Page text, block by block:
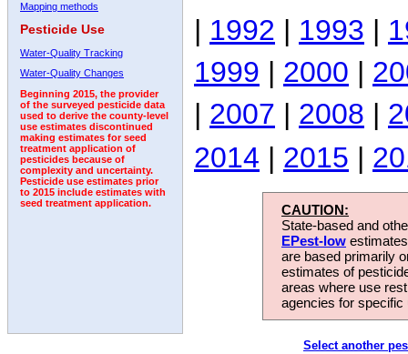
Mapping methods
Pesticide Use
Water-Quality Tracking
Water-Quality Changes
Beginning 2015, the provider
of the surveyed pesticide data
used to derive the county-level
use estimates discontinued
making estimates for seed
treatment application of
pesticides because of
complexity and uncertainty.
Pesticide use estimates prior
to 2015 include estimates with
seed treatment application.
| 1992 | 1993 |
1999 | 2000 |
| 2007 | 2008 |
2014 | 2015 |
CAUTION:
State-based and
EPest-low
are based primarily
estimates of
areas where use
agencies for
Select another